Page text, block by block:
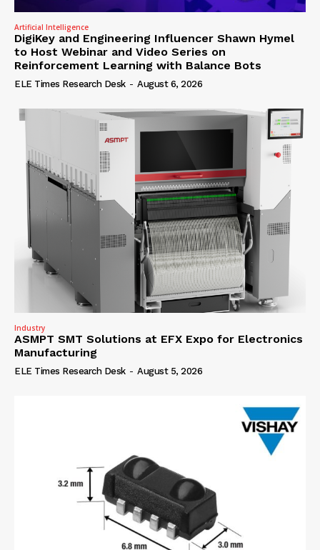
Artificial Intelligence
DigiKey and Engineering Influencer Shawn Hymel
to Host Webinar and Video Series on
Reinforcement Learning with Balance Bots
ELE Times Research Desk - August 6, 2026
Industry
ASMPT SMT Solutions at EFX Expo for Electronics
Manufacturing
ELE Times Research Desk - August 5, 2026